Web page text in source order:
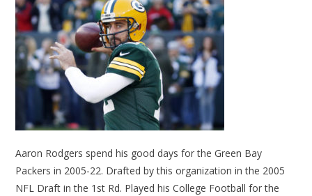
Aaron Rodgers spend his good days for the Green Bay
Packers in 2005-22. Drafted by this organization in the 2005
NFL Draft in the 1st Rd. Played his College Football for the